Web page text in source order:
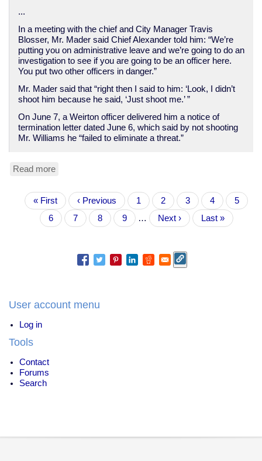
...
In a meeting with the chief and City Manager Travis
Blosser, Mr. Mader said Chief Alexander told him: “We’re
putting you on administrative leave and we’re going to do an
investigation to see if you are going to be an officer here.
You put two other officers in danger.”
Mr. Mader said that “right then I said to him: ‘Look, I didn’t
shoot him because he said, ‘Just shoot me.’ ”
On June 7, a Weirton officer delivered him a notice of
termination letter dated June 6, which said by not shooting
Mr. Williams he “failed to eliminate a threat.”
Read more
Cop
fired
for
*not*
Pagination
First
page
« First
Previous
page
‹ Previous Page
1 Page
2 Page
3
Current
page
4 Page
5
Page
6 Page
7 Page
8 Page
9 …
Next
page
Next ›
Last
page
Last »
User account menu
Log in
Tools
Contact
Forums
Search